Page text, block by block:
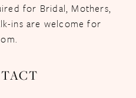
for Bridal, Mothers,
ins are welcome for